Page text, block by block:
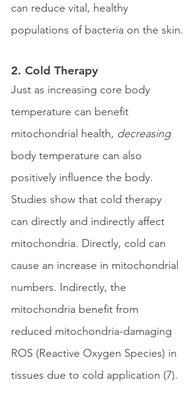
can reduce vital, healthy
populations of bacteria on the skin.
2. Cold Therapy
Just as increasing core body
temperature can benefit
mitochondrial health, decreasing
body temperature can also
positively influence the body.
Studies show that cold therapy
can directly and indirectly affect
mitochondria. Directly, cold can
cause an increase in mitochondrial
numbers. Indirectly, the
mitochondria benefit from
reduced mitochondria-damaging
ROS (Reactive Oxygen Species) in
tissues due to cold application (7).